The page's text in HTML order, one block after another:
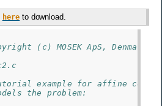
here to download.
(c) MOSEK ApS, Denmark.
example for affine conic
the problem: